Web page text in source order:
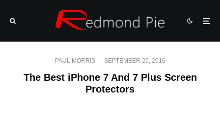
PAUL MORRIS · SEPTEMBER 26, 2016
The Best iPhone 7 And 7 Plus Screen
Protectors